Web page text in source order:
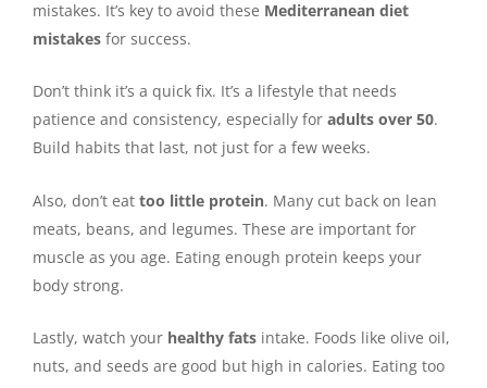
mistakes. It’s key to avoid these Mediterranean diet
mistakes for success.
Don’t think it’s a quick fix. It’s a lifestyle that needs
patience and consistency, especially for adults over 50.
Build habits that last, not just for a few weeks.
Also, don’t eat too little protein. Many cut back on lean
meats, beans, and legumes. These are important for
muscle as you age. Eating enough protein keeps your
body strong.
Lastly, watch your healthy fats intake. Foods like olive oil,
nuts, and seeds are good but high in calories. Eating too